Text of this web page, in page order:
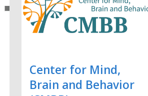
Center for Mind,
Brain and Behavior